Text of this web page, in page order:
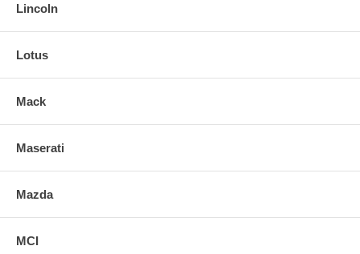
Lincoln
Lotus
Mack
Maserati
Mazda
MCI